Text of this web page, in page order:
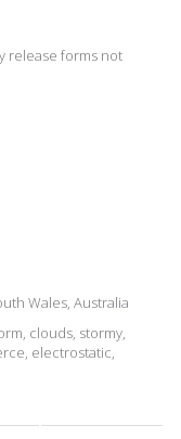
release forms not
Wales, Australia
clouds, stormy,
electrostatic,